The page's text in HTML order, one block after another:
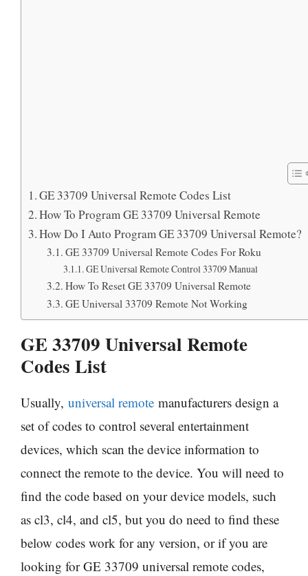
GE 33709 Universal Remote Codes List
How To Program GE 33709 Universal Remote
How Do I Auto Program GE 33709 Universal Remote?
GE 33709 Universal Remote Codes For Roku
GE Universal Remote Control 33709 Manual
How To Reset GE 33709 Universal Remote
GE Universal 33709 Remote Not Working
GE 33709 Universal Remote
Codes List
Usually, universal remote manufacturers design a
set of codes to control several entertainment
devices, which scan the device information to
connect the remote to the device. You will need to
find the code based on your device models, such
as cl3, cl4, and cl5, but you do need to find these
below codes work for any version, or if you are
looking for GE 33709 universal remote codes,